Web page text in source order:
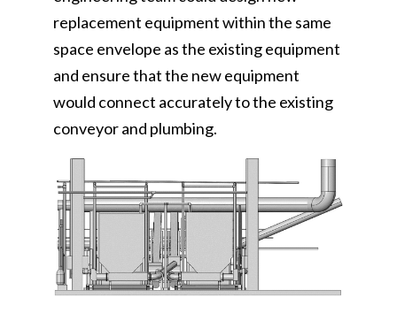
replacement equipment within the same
space envelope as the existing equipment
and ensure that the new equipment
would connect accurately to the existing
conveyor and plumbing.